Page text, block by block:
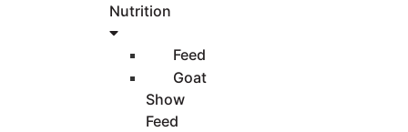
Nutrition
Feed
Goat
Show
Feed